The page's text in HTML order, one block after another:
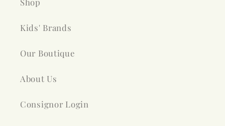
Kids' Brands
Our Boutique
About Us
Consignor Login